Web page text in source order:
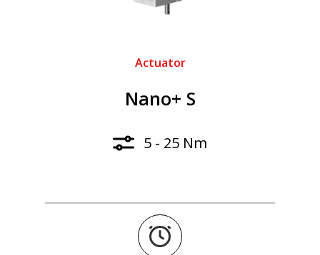
Actuator
Nano+ S
5 - 25 Nm